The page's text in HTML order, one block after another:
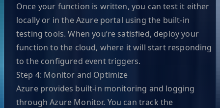
Once your function is written, you can test it either
locally or in the Azure portal using the built-in
testing tools. When you’re satisfied, deploy your
function to the cloud, where it will start responding
to the configured event triggers.
Step 4: Monitor and Optimize
Azure provides built-in monitoring and logging
through Azure Monitor. You can track the